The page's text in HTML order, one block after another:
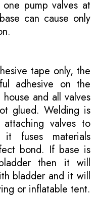
pump valves at
can cause only
tape only, the
adhesive on the
and all valves
glued. Welding is
valves to
fuses materials
bond. If base is
then it will
bladder and it will
or inflatable tent.